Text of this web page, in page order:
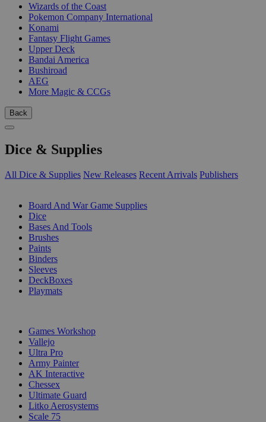
Wizards of the Coast
Pokemon Company International
Konami
Fantasy Flight Games
Upper Deck
Bandai America
Bushiroad
AEG
More Magic & CCGs
Back
Dice & Supplies
All Dice & Supplies New Releases Recent Arrivals Publishers
Board And War Game Supplies
Dice
Bases And Tools
Brushes
Paints
Binders
Sleeves
DeckBoxes
Playmats
Games Workshop
Vallejo
Ultra Pro
Army Painter
AK Interactive
Chessex
Ultimate Guard
Litko Aerosystems
Scale 75